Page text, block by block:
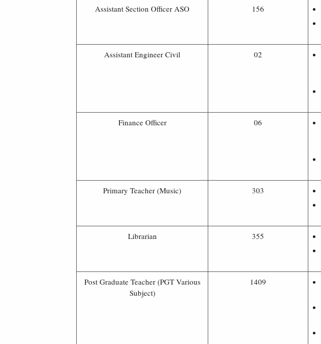
Assistant Section Officer ASO 156
Assistant Engineer Civil 02
Finance Officer 06
Primary Teacher (Music) 303
Librarian 355
Post Graduate Teacher (PGT Various
Subject)
1409